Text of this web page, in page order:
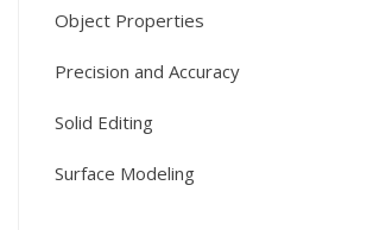
Object Properties
Precision and Accuracy
Solid Editing
Surface Modeling